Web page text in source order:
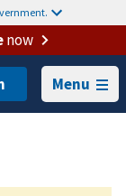
now
Menu